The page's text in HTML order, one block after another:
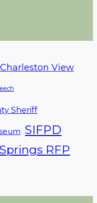
Charleston View
Sheriff
SIFPD
RFP